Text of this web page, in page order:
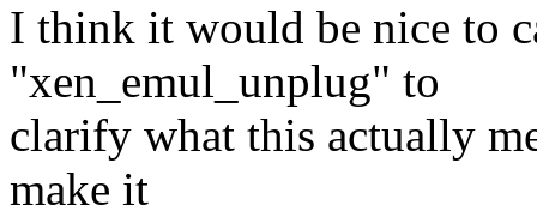
I think it would be nice to
"xen_emul_unplug" to
clarify what this actually
make it